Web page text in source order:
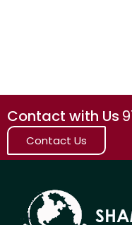
Contact with Us
Contact Us